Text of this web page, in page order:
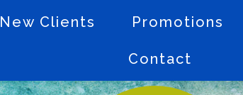
New Clients Promotions
Contact